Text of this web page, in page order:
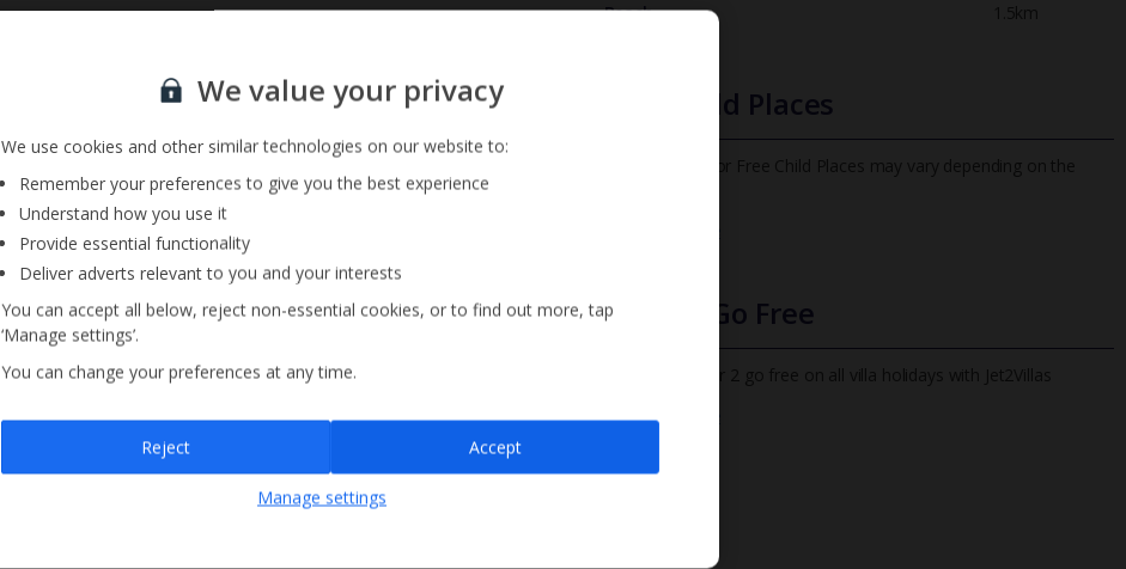
Beach
1.5km
Free Child Places
The child age for Free Child Places may vary depending on the
Infants Go Free
All infants under 2 go free on all villa holidays with Jet2Villas
Find out more
Sign up for our email service
Sign up
unsubscribeat any time.
We value your privacy
We use cookies and other similar technologies on our website to:
Remember your preferences to give you the best experience
Understand how you use it
Provide essential functionality
Deliver adverts relevant to you and your interests
You can accept all below, reject non-essential cookies, or to find out more, tap
‘Manage settings’.
You can change your preferences at any time.
Manage settings
Reject Accept